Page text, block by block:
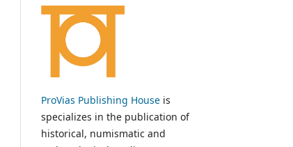
ProVias Publishing House is
specializes in the publication of
historical, numismatic and